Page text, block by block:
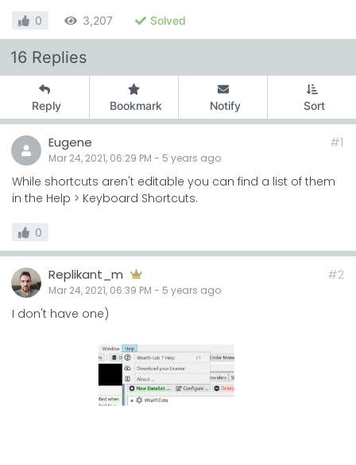
0 3,207 Solved
16 Replies
Reply Bookmark Notify Sort
Eugene
Mar 24, 2021, 06:29 PM - 5 years ago
#1
While shortcuts aren't editable you can find a list of them
in the Help > Keyboard Shortcuts.
0
Replikant_m
Mar 24, 2021, 06:39 PM - 5 years ago
#2
I don't have one)